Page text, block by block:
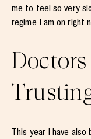
me to feel so very
regime I am on right
This year I have